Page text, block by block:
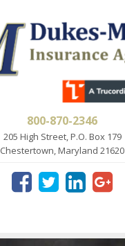
800-870-2346
205 High Street, P.O. Box 179
Chestertown, Maryland 21620